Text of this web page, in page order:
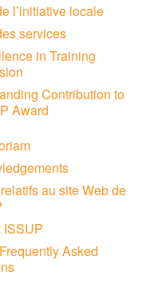
l’initiative locale
services
in Training
Contribution to
Award
au site Web de
ISSUP
Asked